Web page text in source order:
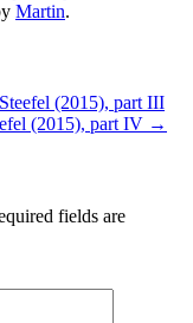
Martin.
(2015), part III
(2015), part IV →
fields are